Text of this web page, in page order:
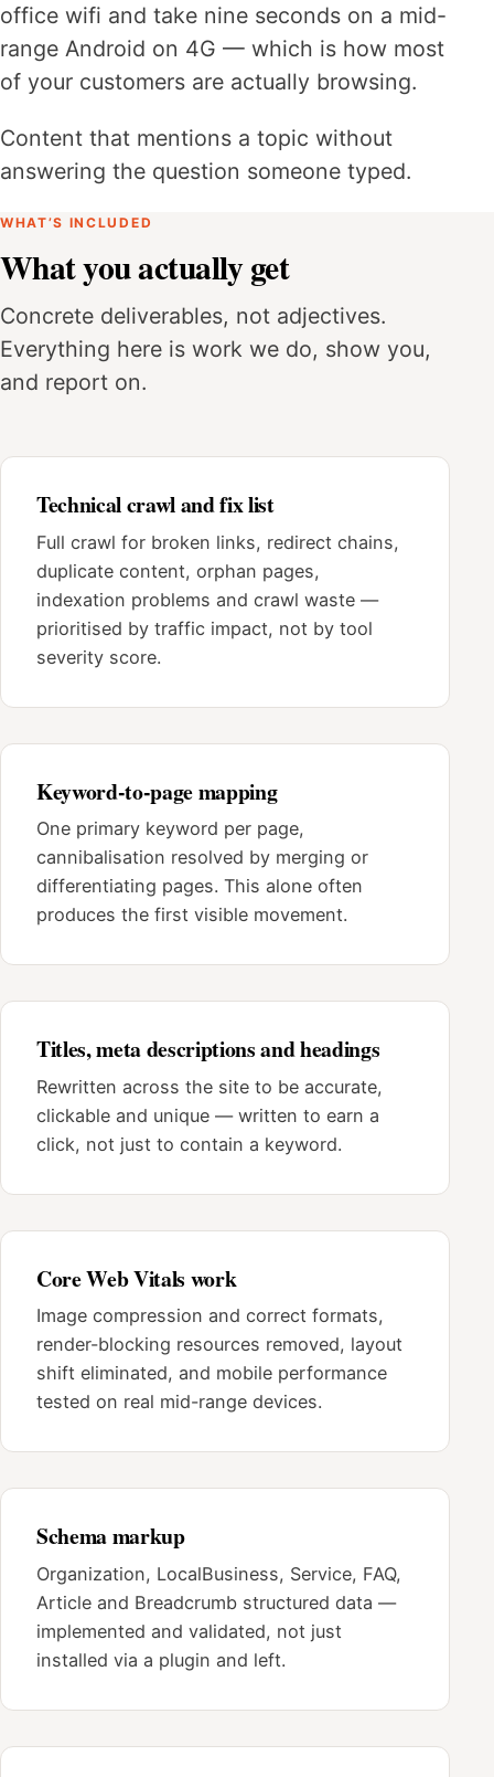
office wifi and take nine seconds on a mid-
range Android on 4G — which is how most
of your customers are actually browsing.
Content that mentions a topic without
answering the question someone typed.
WHAT’S INCLUDED
What you actually get
Concrete deliverables, not adjectives.
Everything here is work we do, show you,
and report on.
Technical crawl and fix list
Full crawl for broken links, redirect chains,
duplicate content, orphan pages,
indexation problems and crawl waste —
prioritised by traffic impact, not by tool
severity score.
Keyword-to-page mapping
One primary keyword per page,
cannibalisation resolved by merging or
differentiating pages. This alone often
produces the first visible movement.
Titles, meta descriptions and headings
Rewritten across the site to be accurate,
clickable and unique — written to earn a
click, not just to contain a keyword.
Core Web Vitals work
Image compression and correct formats,
render-blocking resources removed, layout
shift eliminated, and mobile performance
tested on real mid-range devices.
Schema markup
Organization, LocalBusiness, Service, FAQ,
Article and Breadcrumb structured data —
implemented and validated, not just
installed via a plugin and left.